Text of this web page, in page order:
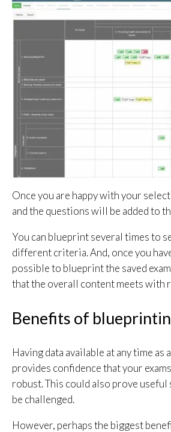
Once you are happy with your
and the questions will be added to
You can blueprint several times to
different criteria. And, once you
possible to blueprint the saved
that the overall content meets with
Benefits of
Having data available at any time as
provides confidence that your
robust. This could also prove useful
be challenged.
However, perhaps the biggest